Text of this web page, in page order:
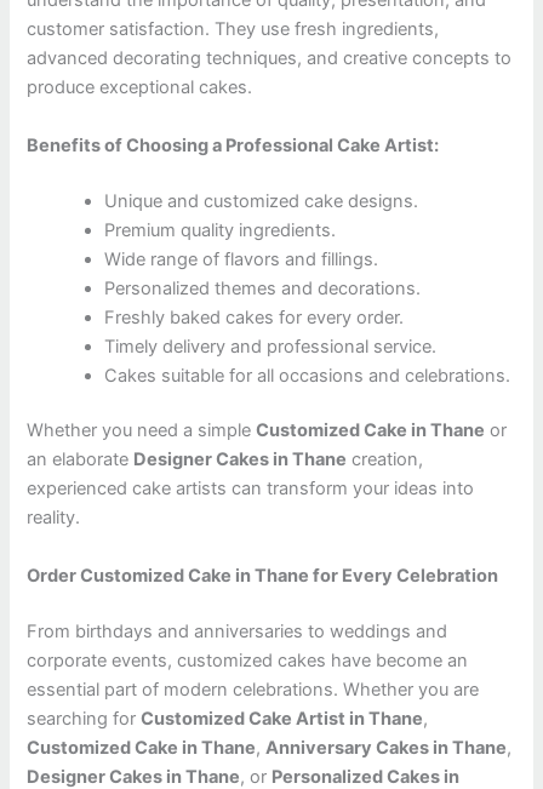
customer satisfaction. They use fresh ingredients,
advanced decorating techniques, and creative concepts to
produce exceptional cakes.
Benefits of Choosing a Professional Cake Artist:
Unique and customized cake designs.
Premium quality ingredients.
Wide range of flavors and fillings.
Personalized themes and decorations.
Freshly baked cakes for every order.
Timely delivery and professional service.
Cakes suitable for all occasions and celebrations.
Whether you need a simpleCustomized Cake in Thane or
an elaborate Designer Cakes in Thane creation,
experienced cake artists can transform your ideas into
reality.
Order Customized Cake in Thane for Every Celebration
From birthdays and anniversaries to weddings and
corporate events, customized cakes have become an
essential part of modern celebrations. Whether you are
searching forCustomized Cake Artist in Thane,
Customized Cake in Thane,Anniversary Cakes in Thane,
Designer Cakes in Thane, or Personalized Cakes in